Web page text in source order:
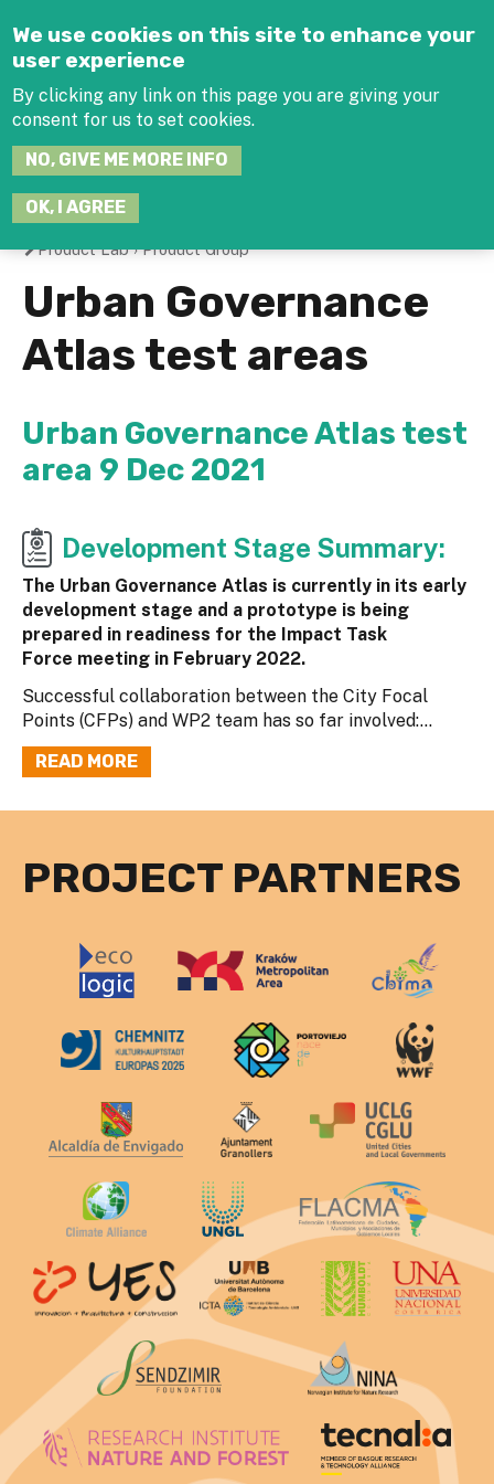
We use cookies on this site to enhance your
user experience
By clicking any link on this page you are giving your
consent for us to set cookies.
NO, GIVE ME MORE INFO
OK, I AGREE
You
are
here
Product Lab›Product Group
Urban Governance
Atlas test areas
Urban Governance Atlas test
area 9 Dec 2021
Development Stage Summary:
The Urban Governance Atlas is currently in its early
development stage and a prototype is being
prepared in readiness for the Impact Task
Force meeting in February 2022.
Successful collaboration between the City Focal
Points (CFPs) and WP2 team has so far involved:...
READ MORE
PROJECT PARTNERS